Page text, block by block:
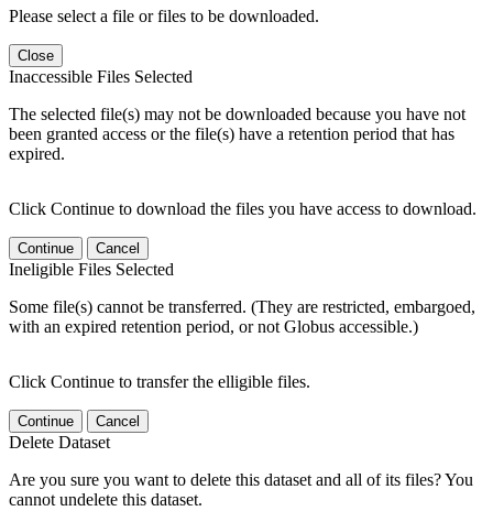
Please select a file or files to be downloaded.
Close
Inaccessible Files Selected
The selected file(s) may not be downloaded because you have not
been granted access or the file(s) have a retention period that has
expired.
Click Continue to download the files you have access to download.
Continue Cancel
Ineligible Files Selected
Some file(s) cannot be transferred. (They are restricted, embargoed,
with an expired retention period, or not Globus accessible.)
Click Continue to transfer the elligible files.
Continue Cancel
Delete Dataset
Are you sure you want to delete this dataset and all of its files? You
cannot undelete this dataset.